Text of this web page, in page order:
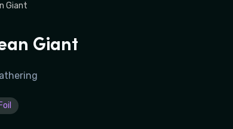
Giant
Giant
Foil